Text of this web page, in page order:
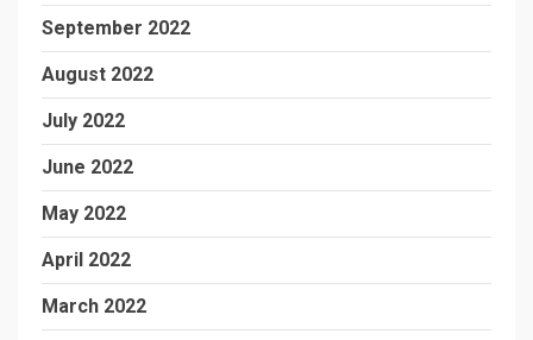
September 2022
August 2022
July 2022
June 2022
May 2022
April 2022
March 2022